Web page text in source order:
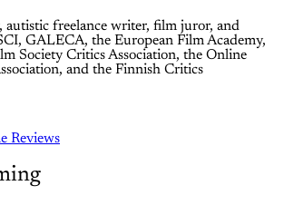
autistic freelance writer, film juror, and
GALECA, the European Film Academy,
Society Critics Association, the Online
and the Finnish Critics
Reviews